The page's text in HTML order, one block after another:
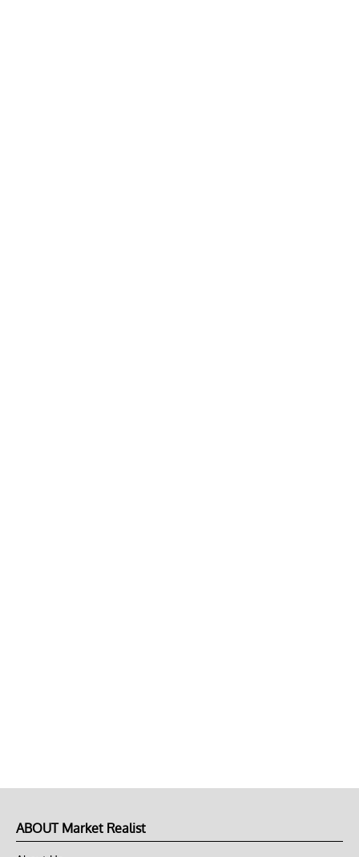
ABOUT Market Realist